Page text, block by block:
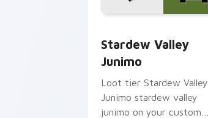
Stardew Valley
Junimo
Loot tier Stardew Valley
Junimo stardew valley
junimo on your custom